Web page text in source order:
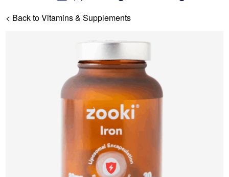
< Back to Vitamins & Supplements